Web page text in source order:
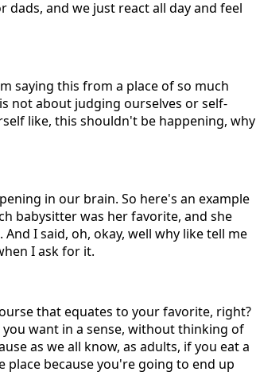
and we just react all day and feel
saying this from a place of so much
not about judging ourselves or self-
like, this shouldn't be happening, why
in our brain. So here's an example
babysitter was her favorite, and she
I said, oh, okay, well why like tell me
I ask for it.
that equates to your favorite, right?
want in a sense, without thinking of
as we all know, as adults, if you eat a
because you're going to end up